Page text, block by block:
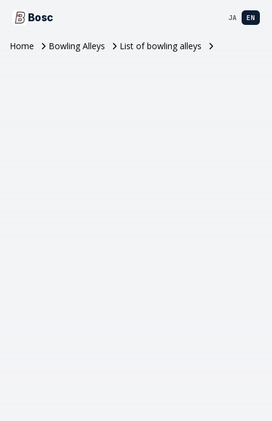
Bosc JA EN
Home Bowling Alleys List of bowling alleys